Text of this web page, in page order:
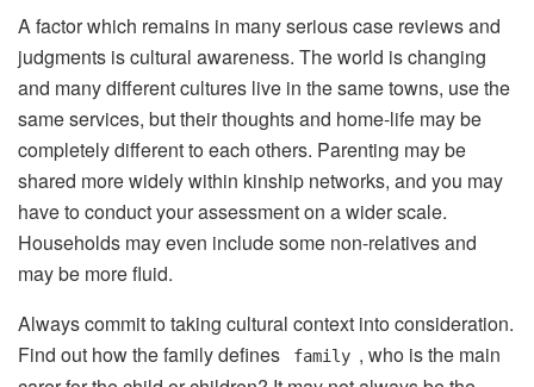
A factor which remains in many serious case reviews and
judgments is cultural awareness. The world is changing
and many different cultures live in the same towns, use the
same services, but their thoughts and home-life may be
completely different to each others. Parenting may be
shared more widely within kinship networks, and you may
have to conduct your assessment on a wider scale.
Households may even include some non-relatives and
may be more fluid.
Always commit to taking cultural context into consideration.
Find out how the family defines
family , who is the main